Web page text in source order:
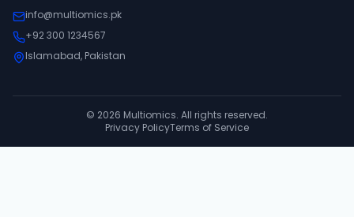
info@multiomics.pk
+92 300 1234567
Islamabad, Pakistan
© 2026 Multiomics. All rights reserved.
Privacy PolicyTerms of Service